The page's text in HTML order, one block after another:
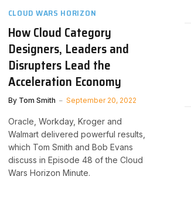
CLOUD WARS HORIZON
How Cloud Category
Designers, Leaders and
Disrupters Lead the
Acceleration Economy
By Tom Smith September 20, 2022
Oracle, Workday, Kroger and
Walmart delivered powerful results,
which Tom Smith and Bob Evans
discuss in Episode 48 of the Cloud
Wars Horizon Minute.